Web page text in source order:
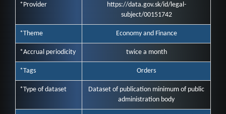
*Provider
https://data.gov.sk/id/legal-
subject/00151742
*Theme Economy and Finance
*Accrual periodicity twice a month
*Tags Orders
*Type of dataset
Dataset of publication minimum of public
administration body